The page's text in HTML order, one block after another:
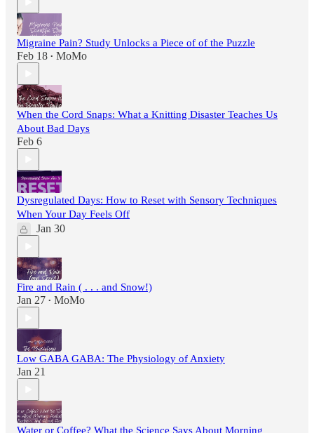
Migraine Pain? Study Unlocks a Piece of of the Puzzle
Feb 18 • MoMo
When the Cord Snaps: What a Knitting Disaster Teaches Us
About Bad Days
Feb 6
Dysregulated Days: How to Reset with Sensory Techniques
When Your Day Feels Off
Jan 30
Fire and Rain ( . . . and Snow!)
Jan 27 • MoMo
Low GABA GABA: The Physiology of Anxiety
Jan 21
Water or Coffee? What the Science Says About Morning